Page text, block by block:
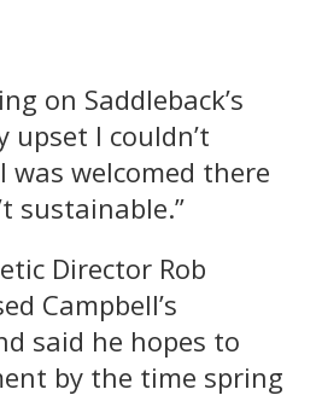
on Saddleback’s
upset I couldn’t
was welcomed there
sustainable.”
Director Rob
Campbell’s
said he hopes to
by the time spring